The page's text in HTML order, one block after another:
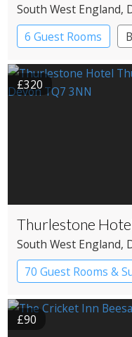
South West England,
6 Guest Rooms
£320
Thurlestone
South West England,
70 Guest Rooms &
£90